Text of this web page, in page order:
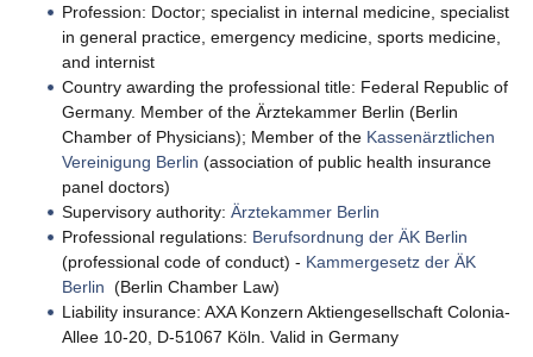
Profession: Doctor; specialist in internal medicine, specialist
in general practice, emergency medicine, sports medicine,
and internist
Country awarding the professional title: Federal Republic of
Germany. Member of the Ärztekammer Berlin (Berlin
Chamber of Physicians); Member of the Kassenärztlichen
Vereinigung Berlin (association of public health insurance
panel doctors)
Supervisory authority: Ärztekammer Berlin
Professional regulations: Berufsordnung der ÄK Berlin
(professional code of conduct) - Kammergesetz der ÄK
Berlin (Berlin Chamber Law)
Liability insurance: AXA Konzern Aktiengesellschaft Colonia-
Allee 10-20, D-51067 Köln. Valid in Germany